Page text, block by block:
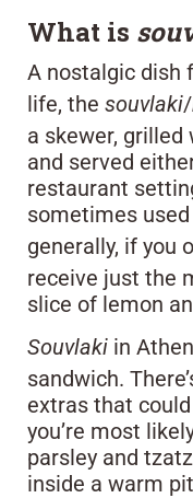
What is
A nostalgic dish
life, the souvlaki/
a skewer,
and served
restaurant
sometimes
generally, if you
receive just the
slice of lemon
Souvlaki in
sandwich.
extras that
you’re most
parsley and
inside a warm